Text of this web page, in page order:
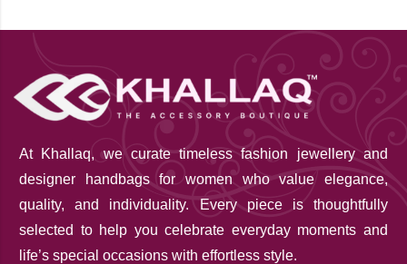
At Khallaq, we curate timeless fashion jewellery and
designer handbags for women who value elegance,
quality, and individuality. Every piece is thoughtfully
selected to help you celebrate everyday moments and
life’s special occasions with effortless style.